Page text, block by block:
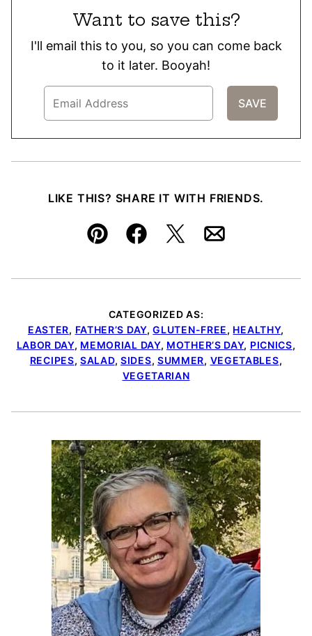
Want to save this?
I'll email this to you, so you can come back
to it later. Booyah!
LIKE THIS? SHARE IT WITH FRIENDS.
Pin FacebookTweetEmail
CATEGORIZED AS:
EASTER, FATHER’S DAY,GLUTEN-FREE, HEALTHY,
LABOR DAY, MEMORIAL DAY, MOTHER’S DAY, PICNICS,
RECIPES,SALAD, SIDES, SUMMER, VEGETABLES,
VEGETARIAN